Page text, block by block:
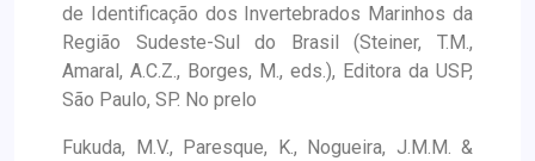
de Identificação dos Invertebrados Marinhos da
Região Sudeste-Sul do Brasil (Steiner, T.M.,
Amaral, A.C.Z., Borges, M., eds.), Editora da USP,
São Paulo, SP. No prelo
Fukuda, M.V., Paresque, K., Nogueira, J.M.M. &